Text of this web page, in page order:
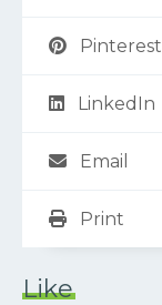
Pinterest
LinkedIn
Email
Print
Like